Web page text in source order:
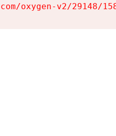
oxygen-v2/29148/